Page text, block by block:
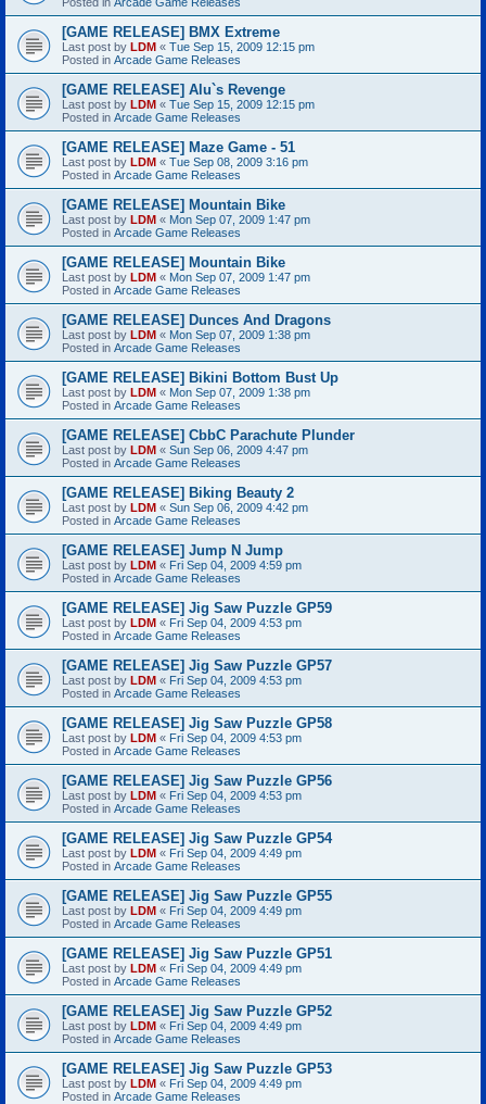
[GAME RELEASE] BMX Extreme
Last post by LDM « Tue Sep 15, 2009 12:15 pm
Posted in Arcade Game Releases
[GAME RELEASE] Alu`s Revenge
Last post by LDM « Tue Sep 15, 2009 12:15 pm
Posted in Arcade Game Releases
[GAME RELEASE] Maze Game - 51
Last post by LDM « Tue Sep 08, 2009 3:16 pm
Posted in Arcade Game Releases
[GAME RELEASE] Mountain Bike
Last post by LDM « Mon Sep 07, 2009 1:47 pm
Posted in Arcade Game Releases
[GAME RELEASE] Mountain Bike
Last post by LDM « Mon Sep 07, 2009 1:47 pm
Posted in Arcade Game Releases
[GAME RELEASE] Dunces And Dragons
Last post by LDM « Mon Sep 07, 2009 1:38 pm
Posted in Arcade Game Releases
[GAME RELEASE] Bikini Bottom Bust Up
Last post by LDM « Mon Sep 07, 2009 1:38 pm
Posted in Arcade Game Releases
[GAME RELEASE] CbbC Parachute Plunder
Last post by LDM « Sun Sep 06, 2009 4:47 pm
Posted in Arcade Game Releases
[GAME RELEASE] Biking Beauty 2
Last post by LDM « Sun Sep 06, 2009 4:42 pm
Posted in Arcade Game Releases
[GAME RELEASE] Jump N Jump
Last post by LDM « Fri Sep 04, 2009 4:59 pm
Posted in Arcade Game Releases
[GAME RELEASE] Jig Saw Puzzle GP59
Last post by LDM « Fri Sep 04, 2009 4:53 pm
Posted in Arcade Game Releases
[GAME RELEASE] Jig Saw Puzzle GP57
Last post by LDM « Fri Sep 04, 2009 4:53 pm
Posted in Arcade Game Releases
[GAME RELEASE] Jig Saw Puzzle GP58
Last post by LDM « Fri Sep 04, 2009 4:53 pm
Posted in Arcade Game Releases
[GAME RELEASE] Jig Saw Puzzle GP56
Last post by LDM « Fri Sep 04, 2009 4:53 pm
Posted in Arcade Game Releases
[GAME RELEASE] Jig Saw Puzzle GP54
Last post by LDM « Fri Sep 04, 2009 4:49 pm
Posted in Arcade Game Releases
[GAME RELEASE] Jig Saw Puzzle GP55
Last post by LDM « Fri Sep 04, 2009 4:49 pm
Posted in Arcade Game Releases
[GAME RELEASE] Jig Saw Puzzle GP51
Last post by LDM « Fri Sep 04, 2009 4:49 pm
Posted in Arcade Game Releases
[GAME RELEASE] Jig Saw Puzzle GP52
Last post by LDM « Fri Sep 04, 2009 4:49 pm
Posted in Arcade Game Releases
[GAME RELEASE] Jig Saw Puzzle GP53
Last post by LDM « Fri Sep 04, 2009 4:49 pm
Posted in Arcade Game Releases